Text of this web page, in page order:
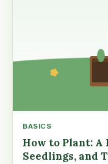
BASICS
How to Plant: A
Seedlings, and